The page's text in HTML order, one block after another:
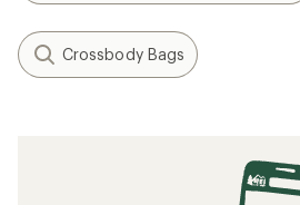
Crossbody Bags